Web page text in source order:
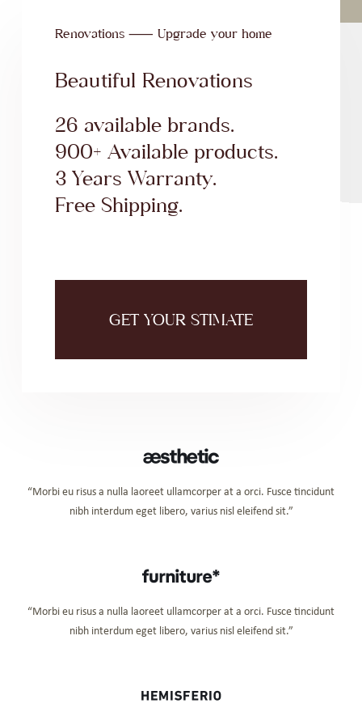
Renovations ⸺ Upgrade your home
Beautiful Renovations
26 available brands.
900+ Available products.
3 Years Warranty.
Free Shipping.
GET YOUR STIMATE
“Morbi eu risus a nulla laoreet ullamcorper at a orci. Fusce tincidunt
nibh interdum eget libero, varius nisl eleifend sit.”
“Morbi eu risus a nulla laoreet ullamcorper at a orci. Fusce tincidunt
nibh interdum eget libero, varius nisl eleifend sit.”